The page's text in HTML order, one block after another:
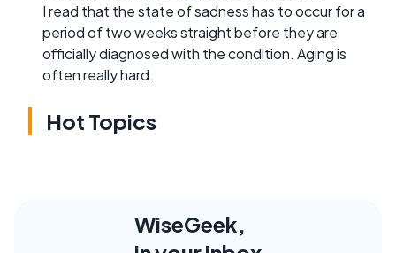
I read that the state of sadness has to occur for a
period of two weeks straight before they are
officially diagnosed with the condition. Aging is
often really hard.
Hot Topics
WiseGeek,